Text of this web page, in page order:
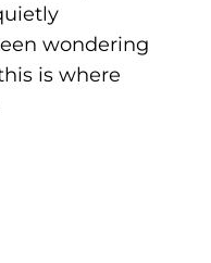
wondering
is where